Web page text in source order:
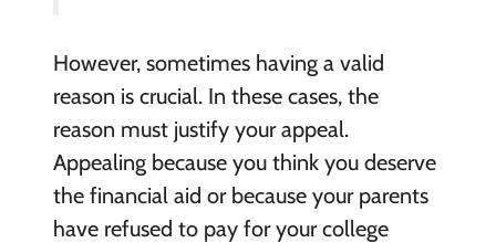
However, sometimes having a valid
reason is crucial. In these cases, the
reason must justify your appeal.
Appealing because you think you deserve
the financial aid or because your parents
have refused to pay for your college